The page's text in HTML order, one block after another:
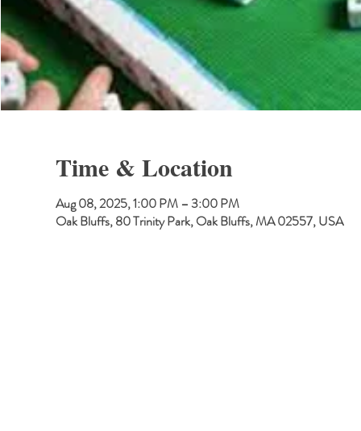
Time & Location
Aug 08, 2025, 1:00 PM – 3:00 PM
Oak Bluffs, 80 Trinity Park, Oak Bluffs, MA 02557, USA